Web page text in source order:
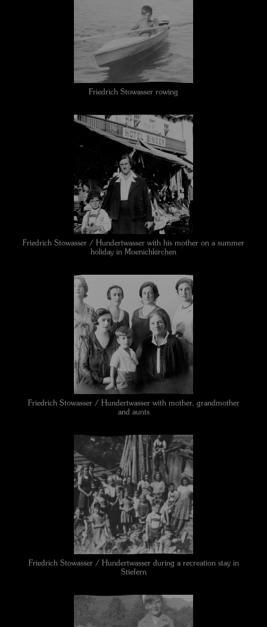
Friedrich Stowasser rowing
Friedrich Stowasser / Hundertwasser with his mother on a summer
holiday in Moenichkirchen
Friedrich Stowasser / Hundertwasser with mother, grandmother
and aunts
Friedrich Stowasser / Hundertwasser during a recreation stay in
Stiefern